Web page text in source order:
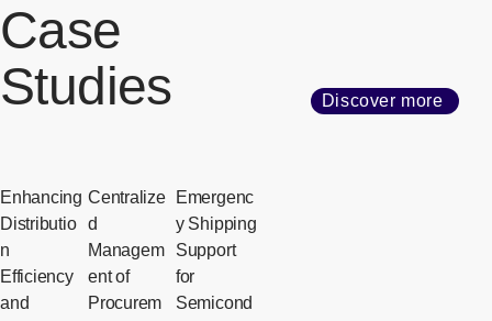
Case
Studies
Discover more
Enhancing
Distributio
n
Efficiency
and
Centralize
d
Managem
ent of
Procurem
Emergenc
y Shipping
Support
for
Semicond